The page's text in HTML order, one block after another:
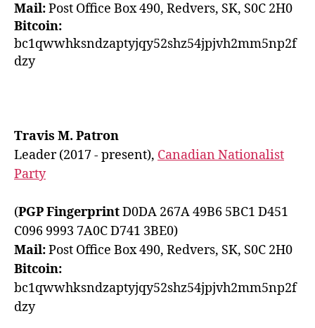
Mail:Post Office Box 490, Redvers, SK, S0C 2H0
Bitcoin:
bc1qwwhksndzaptyjqy52shz54jpjvh2mm5np2f
dzy
Travis M. Patron
Leader (2017 - present), Canadian Nationalist
Party
(PGP FingerprintD0DA 267A 49B6 5BC1 D451
C096 9993 7A0C D741 3BE0)
Mail:Post Office Box 490, Redvers, SK, S0C 2H0
Bitcoin:
bc1qwwhksndzaptyjqy52shz54jpjvh2mm5np2f
dzy